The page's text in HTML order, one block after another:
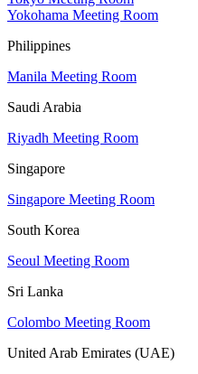
Yokohama Meeting Room
Philippines
Manila Meeting Room
Saudi Arabia
Riyadh Meeting Room
Singapore
Singapore Meeting Room
South Korea
Seoul Meeting Room
Sri Lanka
Colombo Meeting Room
United Arab Emirates (UAE)